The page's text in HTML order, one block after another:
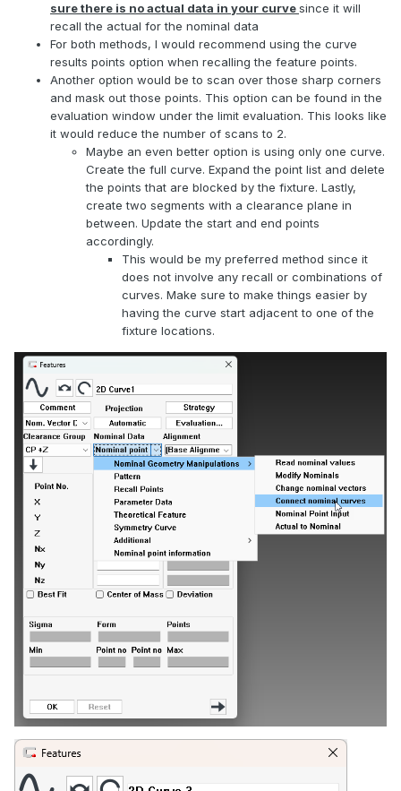
sure there is no actual data in your curvesince it will
recall the actual for the nominal data
For both methods, I would recommend using the curve
results points option when recalling the feature points.
Another option would be to scan over those sharp corners
and mask out those points. This option can be found in the
evaluation window under the limit evaluation. This looks like
it would reduce the number of scans to 2.
Maybe an even better option is using only one curve.
Create the full curve. Expand the point list and delete
the points that are blocked by the fixture. Lastly,
create two segments with a clearance plane in
between. Update the start and end points
accordingly.
This would be my preferred method since it
does not involve any recall or combinations of
curves. Make sure to make things easier by
having the curve start adjacent to one of the
fixture locations.